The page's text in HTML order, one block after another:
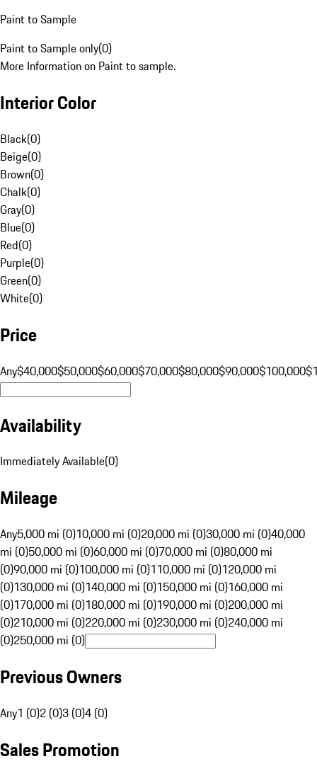
Paint to Sample
Paint to Sample only(0)
More Information on Paint to sample.
Interior Color
Black(0)
Beige(0)
Brown(0)
Chalk(0)
Gray(0)
Blue(0)
Red(0)
Purple(0)
Green(0)
White(0)
Price
Any$40,000$50,000$60,000$70,000$80,000$90,000$100,000
Availability
Immediately Available(0)
Mileage
Any5,000 mi (0)10,000 mi (0)20,000 mi (0)30,000 mi (0)40,000
mi (0)50,000 mi (0)60,000 mi (0)70,000 mi (0)80,000 mi
(0)90,000 mi (0)100,000 mi (0)110,000 mi (0)120,000 mi
(0)130,000 mi (0)140,000 mi (0)150,000 mi (0)160,000 mi
(0)170,000 mi (0)180,000 mi (0)190,000 mi (0)200,000 mi
(0)210,000 mi (0)220,000 mi (0)230,000 mi (0)240,000 mi
(0)250,000 mi (0)
Previous Owners
Any1 (0)2 (0)3 (0)4 (0)
Sales Promotion